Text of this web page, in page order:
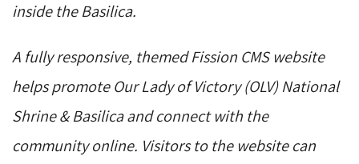
inside the Basilica.
A fully responsive, themed Fission CMS website
helps promote Our Lady of Victory (OLV) National
Shrine & Basilica and connect with the
community online. Visitors to the website can